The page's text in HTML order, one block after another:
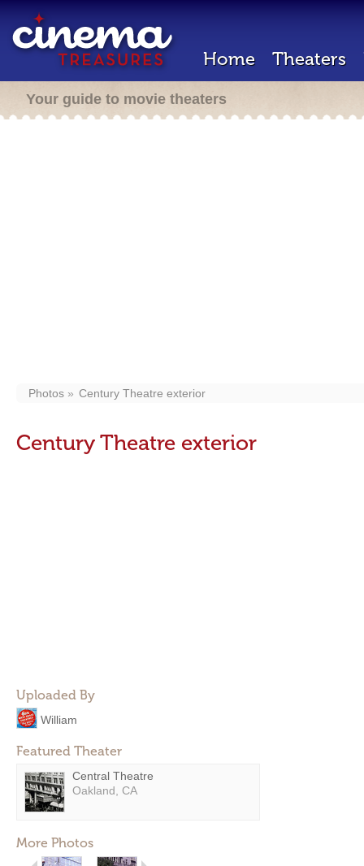
Home Theaters
Your guide to movie theaters
Photos Century Theatre exterior
Century Theatre exterior
Uploaded By
William
Featured Theater
Central Theatre
Oakland, CA
More Photos